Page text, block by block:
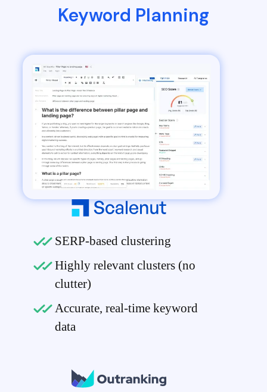
Keyword Planning
SERP-based clustering
Highly relevant clusters (no
clutter)
Accurate, real-time keyword
data